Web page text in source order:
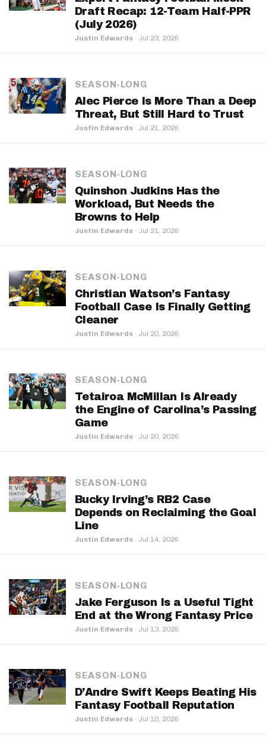
Draft Recap: 12-Team Half-PPR
(July 2026)
Justin Edwards · Jul 23, 2026
SEASON-LONG
Alec Pierce Is More Than a Deep
Threat, But Still Hard to Trust
Justin Edwards · Jul 21, 2026
SEASON-LONG
Quinshon Judkins Has the
Workload, But Needs the
Browns to Help
Justin Edwards · Jul 21, 2026
SEASON-LONG
Christian Watson’s Fantasy
Football Case Is Finally Getting
Cleaner
Justin Edwards · Jul 20, 2026
SEASON-LONG
Tetairoa McMillan Is Already
the Engine of Carolina’s Passing
Game
Justin Edwards · Jul 20, 2026
SEASON-LONG
Bucky Irving’s RB2 Case
Depends on Reclaiming the Goal
Line
Justin Edwards · Jul 14, 2026
SEASON-LONG
Jake Ferguson Is a Useful Tight
End at the Wrong Fantasy Price
Justin Edwards · Jul 13, 2026
SEASON-LONG
D’Andre Swift Keeps Beating His
Fantasy Football Reputation
Justin Edwards · Jul 10, 2026